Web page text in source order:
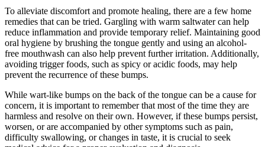
To alleviate discomfort and promote healing, ⁣there are a few home
remedies that can be tried. Gargling with warm saltwater can help
reduce inflammation and provide temporary relief. Maintaining good
oral hygiene by brushing the⁤ tongue gently and using an alcohol-
free mouthwash can also help prevent further irritation. Additionally,
avoiding trigger foods,⁤ such as⁤ spicy or acidic foods, may help
prevent the recurrence of these bumps.
While wart-like bumps on the back of the tongue can be a cause for
concern, it is⁤ important to remember that most of the time they are
harmless and resolve on their own. However, if these bumps persist,
worsen, or are accompanied by other symptoms such as pain,
difficulty swallowing, or changes ⁢in taste, ​it is crucial to seek